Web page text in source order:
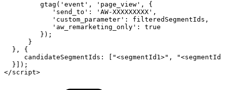
gtag ( 'event' , 'page_view' ,
{
'send_to' : 'AW-XXXXXXXXX' ,
'custom_parameter' : filteredSegmentIds ,
'aw_remarketing_only' :
true
} ) ;
}
} ,
{
candidateSegmentIds : "<segmentId1>" ,
}
) ;
</script>